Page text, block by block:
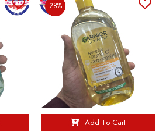
28%
Add To Cart